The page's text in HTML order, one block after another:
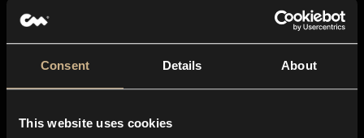
Consent Details About
This website uses cookies
About us